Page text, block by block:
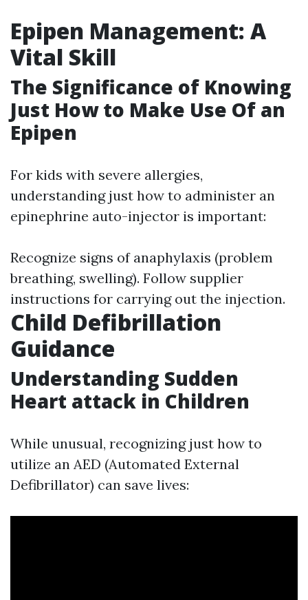
Epipen Management: A
Vital Skill
The Significance of Knowing
Just How to Make Use Of an
Epipen
For kids with severe allergies,
understanding just how to administer an
epinephrine auto-injector is important:
Recognize signs of anaphylaxis (problem
breathing, swelling). Follow supplier
instructions for carrying out the injection.
Child Defibrillation
Guidance
Understanding Sudden
Heart attack in Children
While unusual, recognizing just how to
utilize an AED (Automated External
Defibrillator) can save lives: